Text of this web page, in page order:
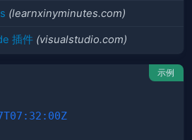
(learnxinyminutes.com)
插件 (visualstudio.com)
示例